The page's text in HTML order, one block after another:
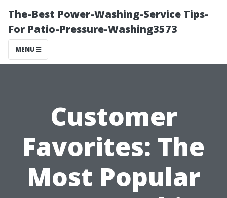
The-Best Power-Washing-Service Tips-
For Patio-Pressure-Washing3573
MENU
Customer
Favorites: The
Most Popular